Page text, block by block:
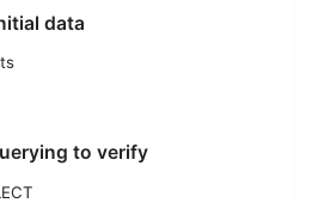
data
to verify